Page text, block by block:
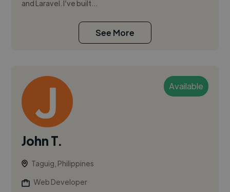
and Laravel. I’ve built...
See More
Available
John T.
Taguig, Philippines
Web Developer